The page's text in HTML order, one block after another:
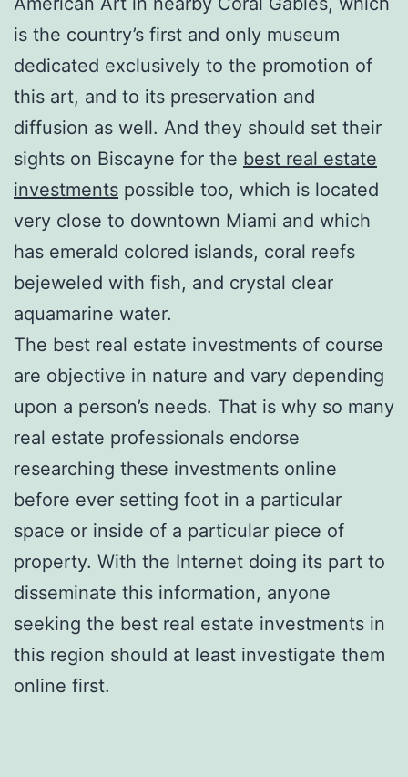
is the country’s first and only museum
dedicated exclusively to the promotion of
this art, and to its preservation and
diffusion as well. And they should set their
sights on Biscayne for the best real estate
investments possible too, which is located
very close to downtown Miami and which
has emerald colored islands, coral reefs
bejeweled with fish, and crystal clear
aquamarine water.
The best real estate investments of course
are objective in nature and vary depending
upon a person’s needs. That is why so many
real estate professionals endorse
researching these investments online
before ever setting foot in a particular
space or inside of a particular piece of
property. With the Internet doing its part to
disseminate this information, anyone
seeking the best real estate investments in
this region should at least investigate them
online first.